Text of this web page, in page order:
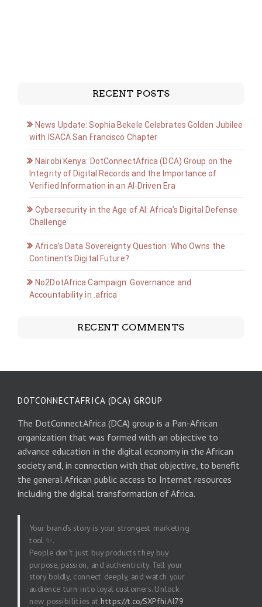
RECENT POSTS
News Update: Sophia Bekele Celebrates Golden Jubilee
with ISACA San Francisco Chapter
Nairobi Kenya: DotConnectAfrica (DCA) Group on the
Integrity of Digital Records and the Importance of
Verified Information in an AI-Driven Era
Cybersecurity in the Age of AI: Africa’s Digital Defense
Challenge
Africa’s Data Sovereignty Question: Who Owns the
Continent’s Digital Future?
No2DotAfrica Campaign: Governance and
Accountability in .africa
RECENT COMMENTS
DOTCONNECTAFRICA (DCA) GROUP
The DotConnectAfrica (DCA) group is a Pan-African
organization that was formed with an objective to
advance education in the digital economy in the African
society and, in connection with that objective, to benefit
the general African public access to Internet resources
including the digital transformation of Africa.
Your brand’s story is your strongest marketing
tool ✨.
People don’t just buy products they buy
purpose, passion, and authenticity. Tell your
story boldly, connect deeply, and watch your
audience turn into loyal customers. Unlock
new possibilities at https://t.co/SXPfhiAI79